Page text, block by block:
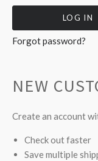
Forgot password?
NEW
Create an account
Check out faster
Save multiple